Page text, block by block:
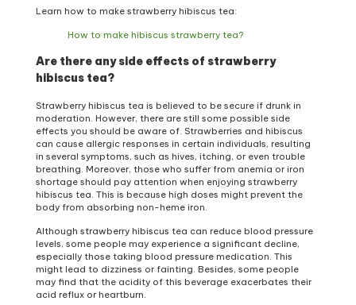
Learn how to make strawberry hibiscus tea:
How to make hibiscus strawberry tea?
Are there any side effects of strawberry
hibiscus tea?
Strawberry hibiscus tea is believed to be secure if drunk in
moderation. However, there are still some possible side
effects you should be aware of. Strawberries and hibiscus
can cause allergic responses in certain individuals, resulting
in several symptoms, such as hives, itching, or even trouble
breathing. Moreover, those who suffer from anemia or iron
shortage should pay attention when enjoying strawberry
hibiscus tea. This is because high doses might prevent the
body from absorbing non-heme iron.
Although strawberry hibiscus tea can reduce blood pressure
levels, some people may experience a significant decline,
especially those taking blood pressure medication. This
might lead to dizziness or fainting. Besides, some people
may find that the acidity of this beverage exacerbates their
acid reflux or heartburn.